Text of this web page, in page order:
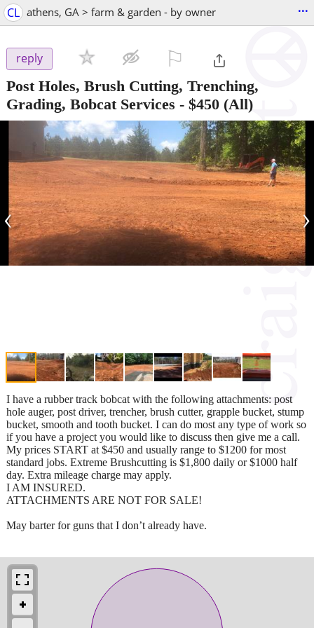
CL athens, GA > farm & garden - by owner ...
reply
Post Holes, Brush Cutting, Trenching,
Grading, Bobcat Services - $450 (All)
‹ ›
I have a rubber track bobcat with the following attachments: post
hole auger, post driver, trencher, brush cutter, grapple bucket, stump
bucket, smooth and tooth bucket. I can do most any type of work so
if you have a project you would like to discuss then give me a call.
My prices START at $450 and usually range to $1200 for most
standard jobs. Extreme Brushcutting is $1,800 daily or $1000 half
day. Extra mileage charge may apply.
I AM INSURED.
ATTACHMENTS ARE NOT FOR SALE!
May barter for guns that I don’t already have.